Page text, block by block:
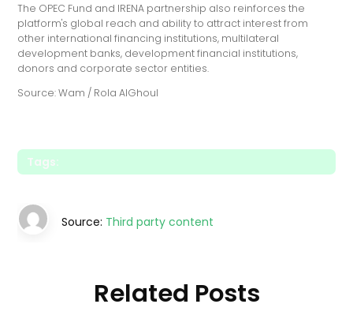
The OPEC Fund and IRENA partnership also reinforces the
platform's global reach and ability to attract interest from
other international financing institutions, multilateral
development banks, development financial institutions,
donors and corporate sector entities.
Source: Wam / Rola AlGhoul
Tags:
Source: Third party content
Related Posts